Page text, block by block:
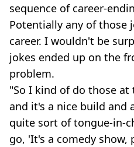
sequence of career-
Potentially any of those
career. I wouldn't be
jokes ended up on the
problem.
"So I kind of do those at
and it's a nice build and
quite sort of tongue-in-
go, 'It's a comedy show,